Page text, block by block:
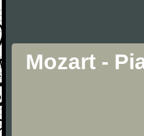
Mozart -